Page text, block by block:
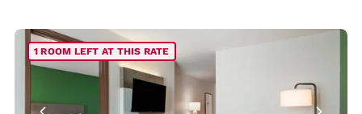
1 ROOM LEFT AT THIS RATE